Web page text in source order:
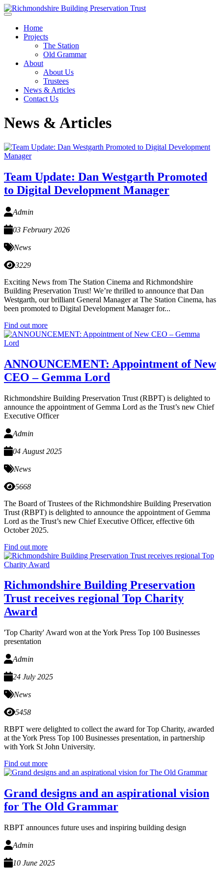
Skip to main content
Home
Projects
The Station
Old Grammar
About
About Us
Trustees
News & Articles
Contact Us
News & Articles
Team Update: Dan Westgarth Promoted
to Digital Development Manager
Admin
03 February 2026
News
3229
Exciting News from The Station Cinema and Richmondshire
Building Preservation Trust! We’re thrilled to announce that Dan
Westgarth, our brilliant General Manager at The Station Cinema, has
been promoted to Digital Development Manager for...
Find out more
ANNOUNCEMENT: Appointment of New
CEO – Gemma Lord
Richmondshire Building Preservation Trust (RBPT) is delighted to
announce the appointment of Gemma Lord as the Trust’s new Chief
Executive Officer
Admin
04 August 2025
News
5668
The Board of Trustees of the Richmondshire Building Preservation
Trust (RBPT) is delighted to announce the appointment of Gemma
Lord as the Trust’s new Chief Executive Officer, effective 6th
October 2025.
Find out more
Richmondshire Building Preservation
Trust receives regional Top Charity
Award
'Top Charity' Award won at the York Press Top 100 Businesses
presentation
Admin
24 July 2025
News
5458
RBPT were delighted to collect the award for Top Charity, awarded
at the York Press Top 100 Businesses presentation, in partnership
with York St John University.
Find out more
Grand designs and an aspirational vision
for The Old Grammar
RBPT announces future uses and inspiring building design
Admin
10 June 2025